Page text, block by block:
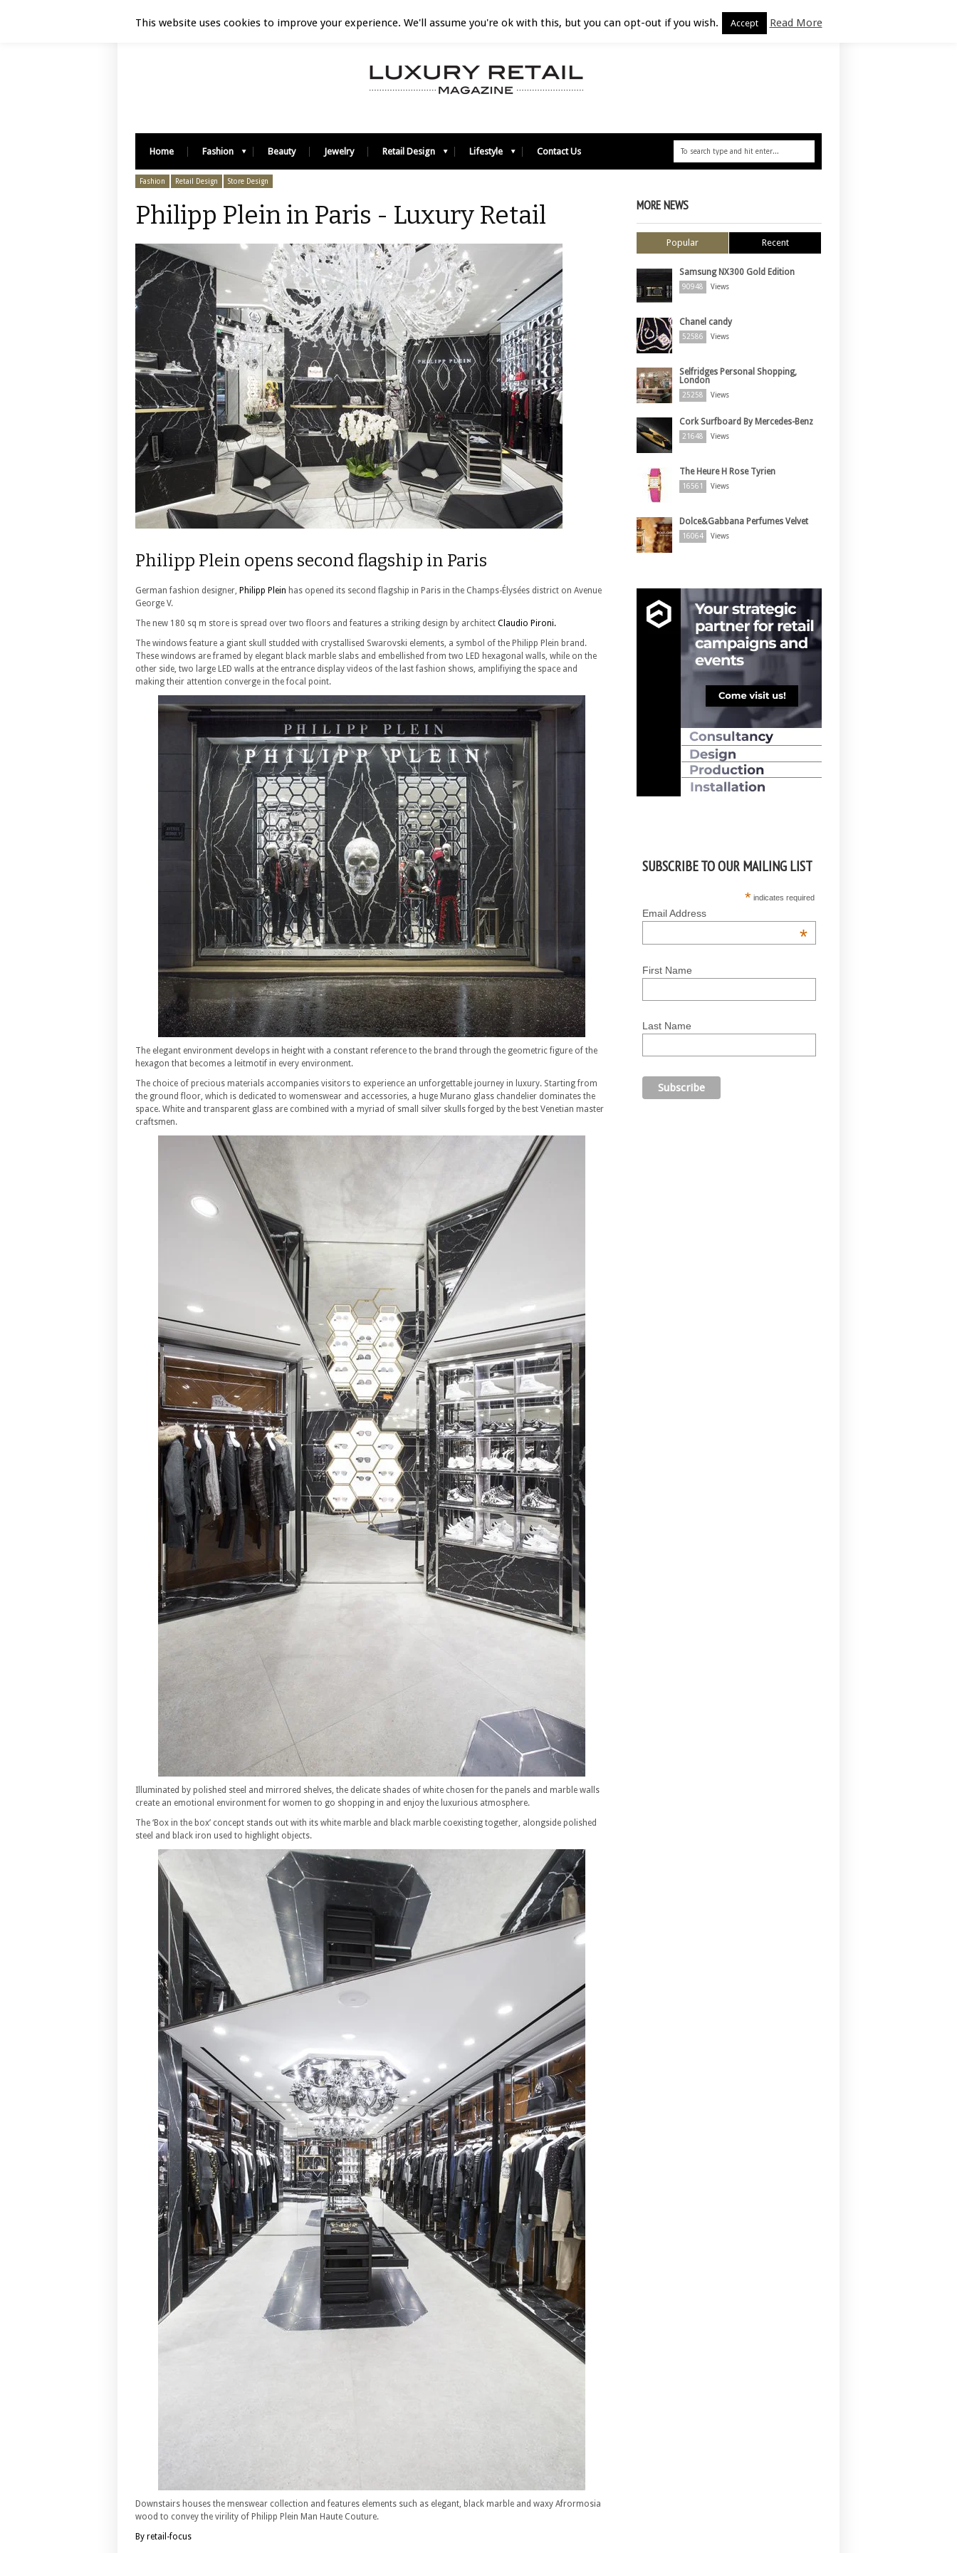
Home Fashion Beauty Jewelry Retail Design Lifestyle Contact Us
Fashion Retail Design Store Design
Philipp Plein in Paris - Luxury Retail
Philipp Plein opens second flagship in Paris
German fashion designer, Philipp Plein has opened its second flagship in Paris in the Champs-Élysées district on Avenue
George V.
The new 180 sq m store is spread over two floors and features a striking design by architect Claudio Pironi.
The windows feature a giant skull studded with crystallised Swarovski elements, a symbol of the Philipp Plein brand.
These windows are framed by elegant black marble slabs and embellished from two LED hexagonal walls, while on the
other side, two large LED walls at the entrance display videos of the last fashion shows, amplifiying the space and
making their attention converge in the focal point.
The elegant environment develops in height with a constant reference to the brand through the geometric figure of the
hexagon that becomes a leitmotif in every environment.
The choice of precious materials accompanies visitors to experience an unforgettable journey in luxury. Starting from
the ground floor, which is dedicated to womenswear and accessories, a huge Murano glass chandelier dominates the
space. White and transparent glass are combined with a myriad of small silver skulls forged by the best Venetian master
craftsmen.
Illuminated by polished steel and mirrored shelves, the delicate shades of white chosen for the panels and marble walls
create an emotional environment for women to go shopping in and enjoy the luxurious atmosphere.
The ‘Box in the box’ concept stands out with its white marble and black marble coexisting together, alongside polished
steel and black iron used to highlight objects.
Downstairs houses the menswear collection and features elements such as elegant, black marble and waxy Afrormosia
wood to convey the virility of Philipp Plein Man Haute Couture.
By retail-focus
MORE NEWS
Popular Recent
Samsung NX300 Gold Edition
90948 Views
Chanel candy
52586 Views
Selfridges Personal Shopping,
London
25258 Views
Cork Surfboard By Mercedes-Benz
21648 Views
The Heure H Rose Tyrien
16561 Views
Dolce&Gabbana Perfumes Velvet
16064 Views
SUBSCRIBE TO OUR MAILING LIST
* indicates required
Email Address
*
First Name
Last Name
This website uses cookies to improve your experience. We'll assume you're ok with this, but you can opt-out if you wish. Accept Read More